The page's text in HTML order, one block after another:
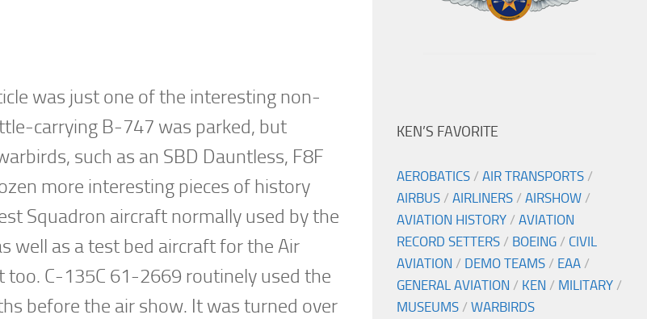
was just one of the interesting non-
carrying B-747 was parked, but
such as an SBD Dauntless, F8F
more interesting pieces of history
Squadron aircraft normally used by the
well as a test bed aircraft for the Air
too. C-135C 61-2669 routinely used the
before the air show. It was turned over
KEN’S FAVORITE
AEROBATICS / AIR TRANSPORTS /
AIRBUS / AIRLINERS / AIRSHOW /
AVIATION HISTORY / AVIATION
RECORD SETTERS / BOEING / CIVIL
AVIATION / DEMO TEAMS / EAA /
GENERAL AVIATION / KEN / MILITARY /
MUSEUMS / WARBIRDS